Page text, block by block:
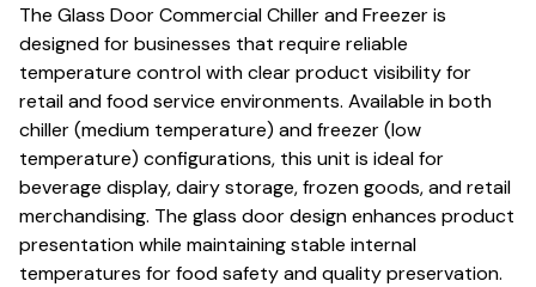
The Glass Door Commercial Chiller and Freezer is
designed for businesses that require reliable
temperature control with clear product visibility for
retail and food service environments. Available in both
chiller (medium temperature) and freezer (low
temperature) configurations, this unit is ideal for
beverage display, dairy storage, frozen goods, and retail
merchandising. The glass door design enhances product
presentation while maintaining stable internal
temperatures for food safety and quality preservation.